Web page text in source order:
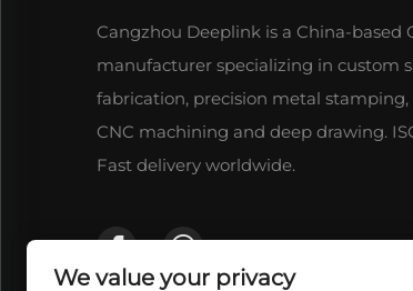
Cangzhou Deeplink is a China-based
manufacturer specializing in custom
fabrication, precision metal
CNC machining and deep drawing.
Fast delivery worldwide.
We value your privacy